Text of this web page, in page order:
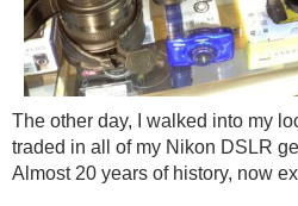
The other day, I walked into my
traded in all of my Nikon DSLR
Almost 20 years of history, now